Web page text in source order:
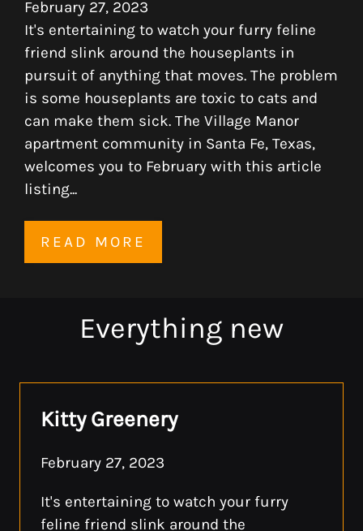
Sante Fe TX
77510
February 27, 2023
It's entertaining to watch your furry feline
friend slink around the houseplants in
pursuit of anything that moves. The problem
is some houseplants are toxic to cats and
can make them sick. The Village Manor
apartment community in Santa Fe, Texas,
welcomes you to February with this article
listing...
READ MORE
Everything new
Kitty Greenery
February 27, 2023
It's entertaining to watch your furry
feline friend slink around the